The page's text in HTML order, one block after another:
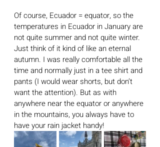
Of course, Ecuador = equator, so the
temperatures in Ecuador in January are
not quite summer and not quite winter.
Just think of it kind of like an eternal
autumn. I was really comfortable all the
time and normally just in a tee shirt and
pants (I would wear shorts, but don’t
want the attention). But as with
anywhere near the equator or anywhere
in the mountains, you always have to
have your rain jacket handy!